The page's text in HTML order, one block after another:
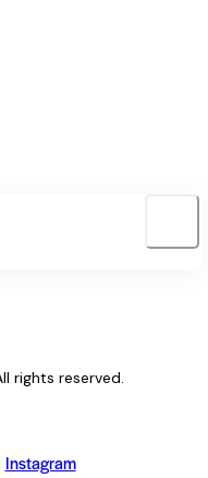
rights reserved.
Instagram